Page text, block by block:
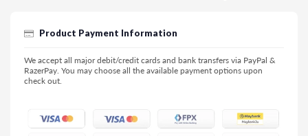
Product Payment Information
We accept all major debit/credit cards and bank transfers via PayPal &
RazerPay. You may choose all the available payment options upon
check out.